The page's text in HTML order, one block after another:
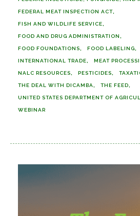
FEDERAL MEAT INSPECTION ACT
FISH AND WILDLIFE SERVICE
FOOD AND DRUG ADMINISTRATION
FOOD FOUNDATIONS FOOD LABELING
INTERNATIONAL TRADE MEAT
NALC RESOURCES PESTICIDES
THE DEAL WITH DICAMBA THE FEED
UNITED STATES DEPARTMENT OF
WEBINAR